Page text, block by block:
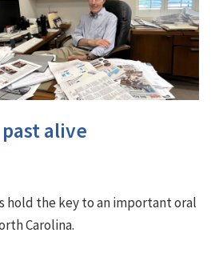
alive
hold the key to an important oral
Carolina.